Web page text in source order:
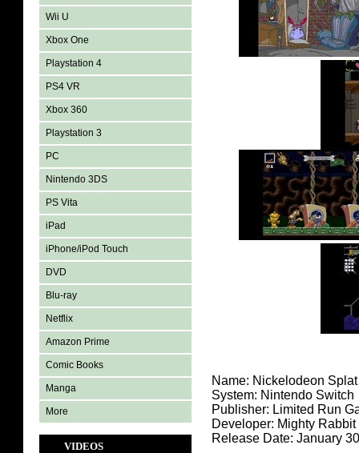
Wii U
Xbox One
Playstation 4
PS4 VR
Xbox 360
Playstation 3
PC
Nintendo 3DS
PS Vita
iPad
iPhone/iPod Touch
DVD
Blu-ray
Netflix
Amazon Prime
Comic Books
Manga
More
VIDEOS
Name: Nickelodeon
System: Nintendo Switch
Publisher: Limited Run
Developer: Mighty
Release Date: January